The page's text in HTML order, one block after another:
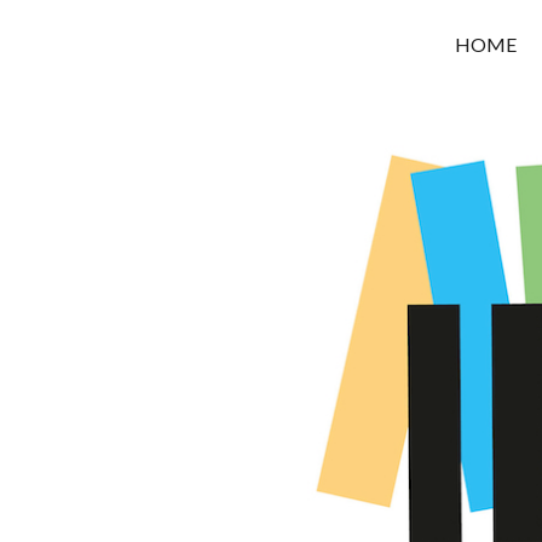
HOME